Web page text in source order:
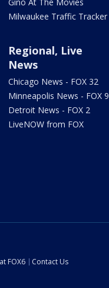
Milwaukee Traffic Tracker
Regional, Live
News
Chicago News - FOX 32
Minneapolis News - FOX 9
Detroit News - FOX 2
LiveNOW from FOX
FOX6
Contact Us